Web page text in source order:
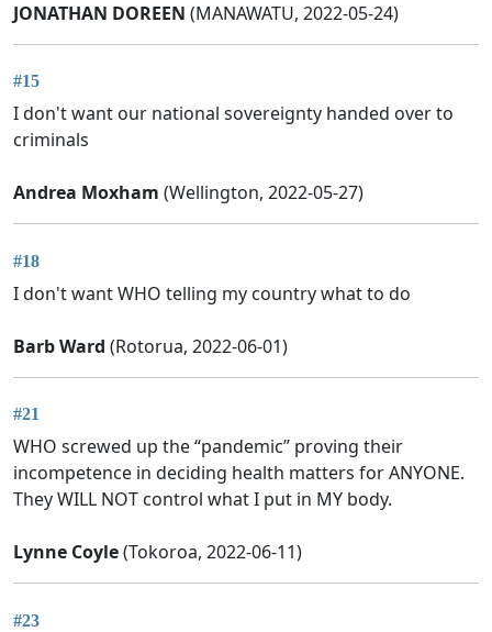
JONATHAN DOREEN (MANAWATU, 2022-05-24)
#15
I don't want our national sovereignty handed over to
criminals
Andrea Moxham (Wellington, 2022-05-27)
#18
I don't want WHO telling my country what to do
Barb Ward (Rotorua, 2022-06-01)
#21
WHO screwed up the “pandemic” proving their
incompetence in deciding health matters for ANYONE.
They WILL NOT control what I put in MY body.
Lynne Coyle(Tokoroa, 2022-06-11)
#23